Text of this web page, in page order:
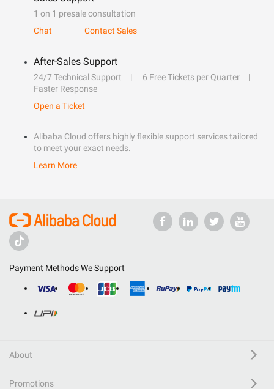
1 on 1 presale consultation
Chat
Contact Sales
After-Sales Support
24/7 Technical Support
6 Free Tickets per Quarter
Faster Response
Open a Ticket
Alibaba Cloud offers highly flexible support services tailored
to meet your exact needs.
Learn More
Payment Methods We Support
About
Promotions